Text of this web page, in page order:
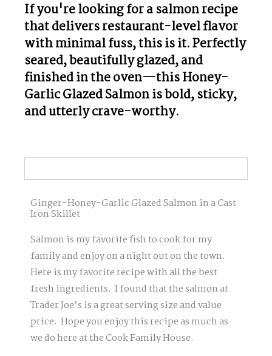
If you're looking for a salmon recipe
that delivers restaurant-level flavor
with minimal fuss, this is it. Perfectly
seared, beautifully glazed, and
finished in the oven—this Honey-
Garlic Glazed Salmon is bold, sticky,
and utterly crave-worthy.
Ginger-Honey-Garlic Glazed Salmon in a Cast
Iron Skillet
Salmon is my favorite fish to cook for my
family and enjoy on a night out on the town.
Here is my favorite recipe with all the best
fresh ingredients. I found that the salmon at
Trader Joe’s is a great serving size and value
price. Hope you enjoy this recipe as much as
we do here at the Cook Family House.